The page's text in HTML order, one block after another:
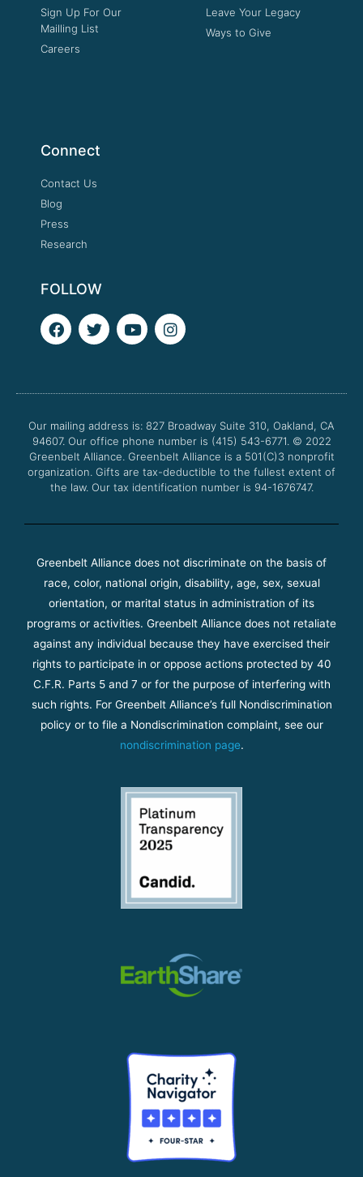
Sign Up For Our
Mailling List
Careers
Leave Your Legacy
Ways to Give
Connect
Contact Us
Blog
Press
Research
FOLLOW
F
a
o
k
T
w
e
Y
o
b
I
n
g
a
m
Our mailing address is: 827 Broadway Suite 310, Oakland, CA
94607. Our office phone number is (415) 543-6771. © 2022
Greenbelt Alliance. Greenbelt Alliance is a 501(C)3 nonprofit
organization. Gifts are tax-deductible to the fullest extent of
the law. Our tax identification number is 94-1676747.
Greenbelt Alliance does not discriminate on the basis of
race, color, national origin, disability, age, sex, sexual
orientation, or marital status in administration of its
programs or activities. Greenbelt Alliance does not retaliate
against any individual because they have exercised their
rights to participate in or oppose actions protected by 40
C.F.R. Parts 5 and 7 or for the purpose of interfering with
such rights. For Greenbelt Alliance’s full Nondiscrimination
policy or to file a Nondiscrimination complaint, see our
nondiscrimination page.